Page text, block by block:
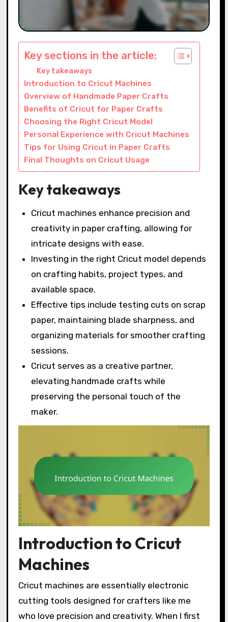
Key sections in the article:
Key takeaways
Introduction to Cricut Machines
Overview of Handmade Paper Crafts
Benefits of Cricut for Paper Crafts
Choosing the Right Cricut Model
Personal Experience with Cricut Machines
Tips for Using Cricut in Paper Crafts
Final Thoughts on Cricut Usage
Key takeaways
Cricut machines enhance precision and
creativity in paper crafting, allowing for
intricate designs with ease.
Investing in the right Cricut model depends
on crafting habits, project types, and
available space.
Effective tips include testing cuts on scrap
paper, maintaining blade sharpness, and
organizing materials for smoother crafting
sessions.
Cricut serves as a creative partner,
elevating handmade crafts while
preserving the personal touch of the
maker.
Introduction to Cricut
Machines
Cricut machines are essentially electronic
cutting tools designed for crafters like me
who love precision and creativity. When I first